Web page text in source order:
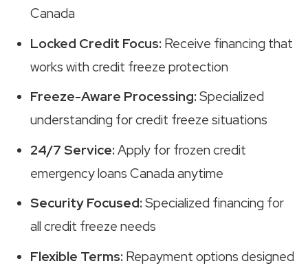
Canada
Locked Credit Focus: Receive financing that
works with credit freeze protection
Freeze-Aware Processing:Specialized
understanding for credit freeze situations
24/7 Service:Apply for frozen credit
emergency loans Canada anytime
Security Focused:Specialized financing for
all credit freeze needs
Flexible Terms: Repayment options designed